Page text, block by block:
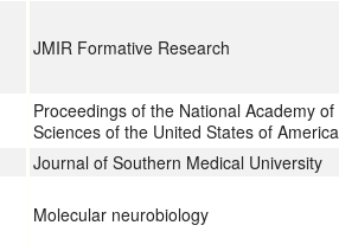
JMIR Formative Research
Proceedings of the National Academy of
Sciences of the United States of America
Journal of Southern Medical University
Molecular neurobiology